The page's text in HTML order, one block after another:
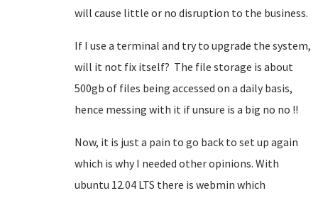
will cause little or no disruption to the business.
If I use a terminal and try to upgrade the system,
will it not fix itself? The file storage is about
500gb of files being accessed on a daily basis,
hence messing with it if unsure is a big no no !!
Now, it is just a pain to go back to set up again
which is why I needed other opinions. With
ubuntu 12.04 LTS there is webmin which